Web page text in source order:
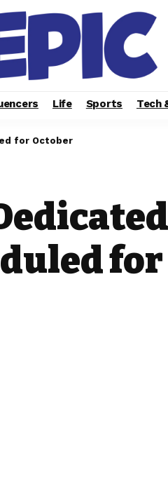
Life Sports Tech
for October